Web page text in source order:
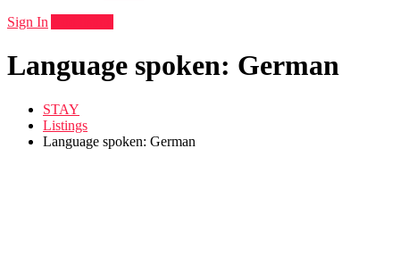
Sign In
Language spoken: German
STAY
Listings
Language spoken: German